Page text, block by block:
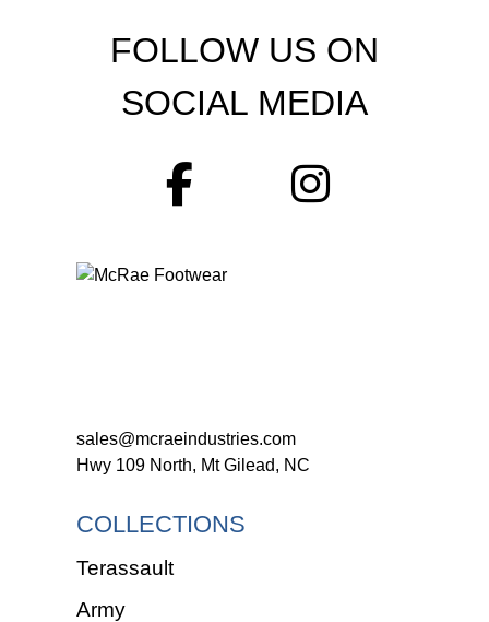
FOLLOW US ON
SOCIAL MEDIA
sales@mcraeindustries.com
Hwy 109 North, Mt Gilead, NC
COLLECTIONS
Terassault
Army